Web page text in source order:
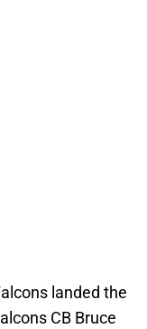
landed the
CB Bruce